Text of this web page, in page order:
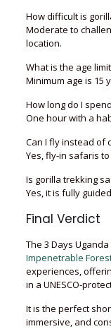
How difficult is
Moderate to
location.
What is the age
Minimum age is 15
How long do I
One hour with a
Can I fly instead of
Yes, fly-in safaris
Is gorilla trekking
Yes, it is fully
Final Verdict
The 3 Days
Impenetrable
experiences,
in a UNESCO-
It is the perfect
immersive, and